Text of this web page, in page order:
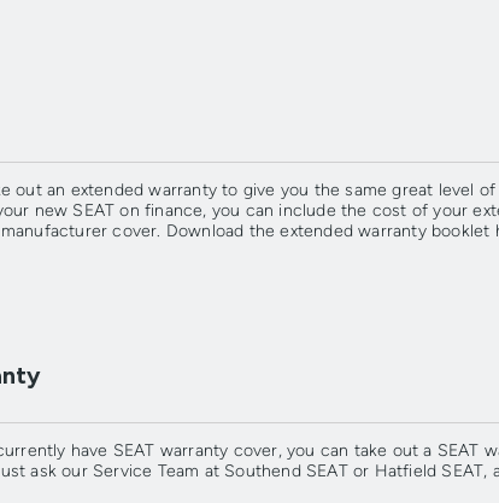
out an extended warranty to give you the same great
new SEAT on finance, you can include the cost of your
cover. Download the extended warranty booklet
have SEAT warranty cover, you can take out a
ask our Service Team at Southend SEAT or Hatfield